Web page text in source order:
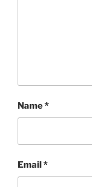
Name*
Email*